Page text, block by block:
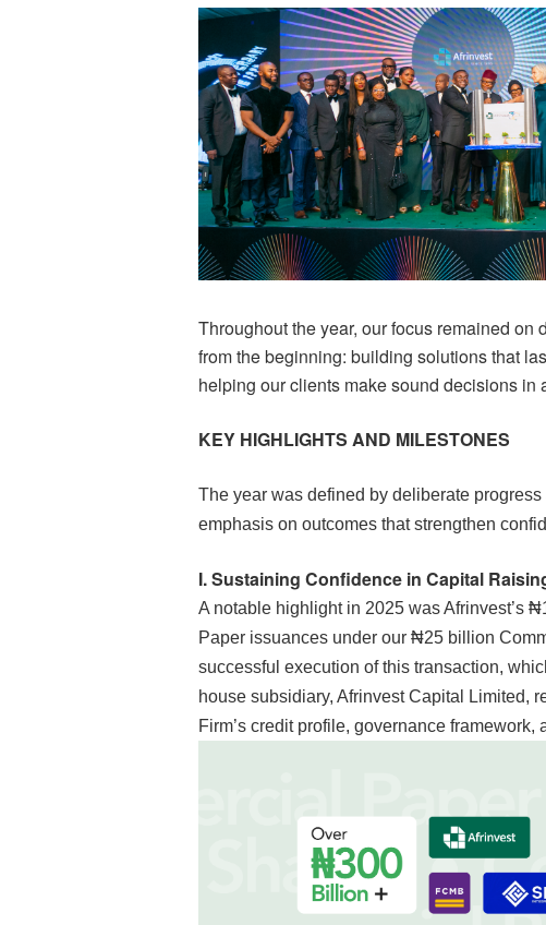
Throughout the year, our focus remained
from the beginning: building solutions that
helping our clients make sound decisions in
KEY HIGHLIGHTS AND MILESTONES
The year was defined by deliberate
emphasis on outcomes that strengthen
I.Sustaining Confidence in Capital
A notable highlight in 2025 was Afrinvest’s
Paper issuances under our ₦25 billion
successful execution of this transaction,
house subsidiary, Afrinvest Capital Limited,
Firm’s credit profile, governance framework,